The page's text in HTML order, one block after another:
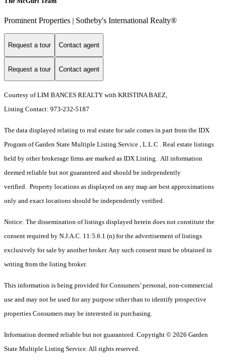
Prominent Properties | Sotheby's International Realty®
Request a tour Contact agent
Request a tour Contact agent
Courtesy of LIM BANCES REALTY with KRISTINA BAEZ,
Listing Contact: 973-232-5187
The data displayed relating to real estate for sale comes in part from the IDX
Program of Garden State Multiple Listing Service , L.L.C . Real estate listings
held by other brokerage firms are marked as IDX Listing. All information
deemed reliable but not guaranteed and should be independently
verified. Property locations as displayed on any map are best approximations
only and exact locations should be independently verified.
Notice: The dissemination of listings displayed herein does not constitute the
consent required by N.J.A.C. 11:5.6.1 (n) for the advertisement of listings
exclusively for sale by another broker. Any such consent must be obtained in
writing from the listing broker.
This information is being provided for Consumers’ personal, non-commercial
use and may not be used for any purpose other than to identify prospective
properties Consumers may be interested in purchasing.
Information deemed reliable but not guaranteed. Copyright © 2026 Garden
State Multiple Listing Service. All rights reserved.